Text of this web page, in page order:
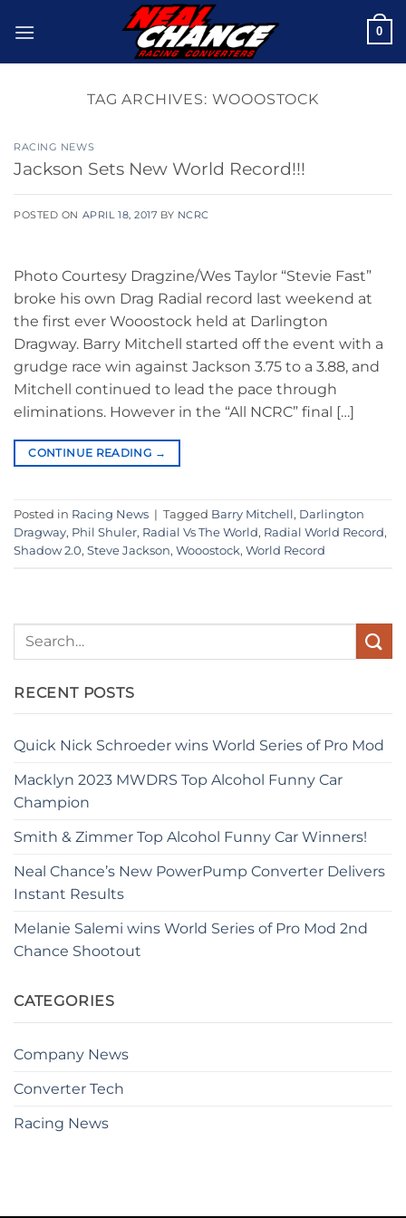
0
TAG ARCHIVES: WOOOSTOCK
RACING NEWS
Jackson Sets New World Record!!!
POSTED ON APRIL 18, 2017 BY NCRC
Photo Courtesy Dragzine/Wes Taylor “Stevie Fast”
broke his own Drag Radial record last weekend at
the first ever Wooostock held at Darlington
Dragway. Barry Mitchell started off the event with a
grudge race win against Jackson 3.75 to a 3.88, and
Mitchell continued to lead the pace through
eliminations. However in the “All NCRC” final […]
CONTINUE READING →
Posted in Racing News | Tagged Barry Mitchell , Darlington
Dragway, Phil Shuler, Radial Vs The World, Radial World Record,
Shadow 2.0, Steve Jackson, Wooostock, World Record
RECENT POSTS
Quick Nick Schroeder wins World Series of Pro Mod
Macklyn 2023 MWDRS Top Alcohol Funny Car
Champion
Smith & Zimmer Top Alcohol Funny Car Winners!
Neal Chance’s New PowerPump Converter Delivers
Instant Results
Melanie Salemi wins World Series of Pro Mod 2nd
Chance Shootout
CATEGORIES
Company News
Converter Tech
Racing News